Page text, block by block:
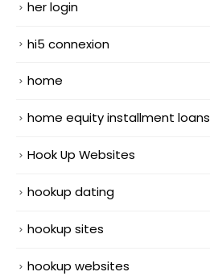
her login
hi5 connexion
home
home equity installment loans
Hook Up Websites
hookup dating
hookup sites
hookup websites